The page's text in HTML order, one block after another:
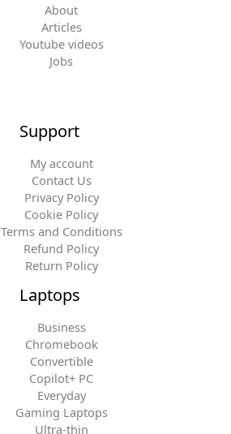
About
Articles
Youtube videos
Jobs
Support
My account
Contact Us
Privacy Policy
Cookie Policy
Terms and Conditions
Refund Policy
Return Policy
Laptops
Business
Chromebook
Convertible
Copilot+ PC
Everyday
Gaming Laptops
Ultra-thin